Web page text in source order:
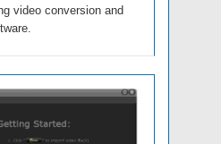
video conversion and